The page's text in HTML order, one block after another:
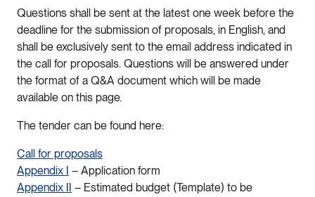
Questions shall be sent at the latest one week before the
deadline for the submission of proposals, in English, and
shall be exclusively sent to the email address indicated in
the call for proposals. Questions will be answered under
the format of a Q&A document which will be made
available on this page.
The tender can be found here:
Call for proposals
Appendix I
– Application form
Appendix II
– Estimated budget (Template) to be